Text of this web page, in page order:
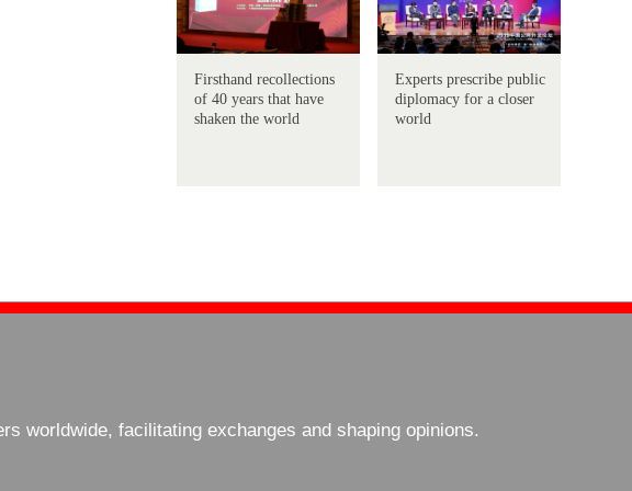
Firsthand recollections
of 40 years that have
shaken the world
Experts prescribe public
diplomacy for a closer
world
worldwide, facilitating exchanges and shaping opinions.